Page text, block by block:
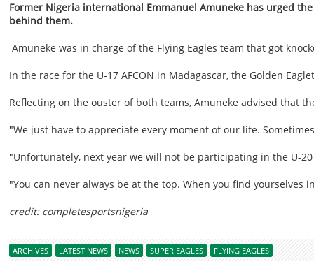
Former Nigeria international Emmanuel Amuneke has urged
behind them.
Amuneke was in charge of the Flying Eagles team that got
In the race for the U-17 AFCON in Madagascar, the Golden
Reflecting on the ouster of both teams, Amuneke advised that
"We just have to appreciate every moment of our life.
"Unfortunately, next year we will not be participating in the U-
"You can never always be at the top. When you find
credit: completesportsnigeria
ARCHIVES LATEST NEWS NEWS SUPER EAGLES FLYING EAGLES